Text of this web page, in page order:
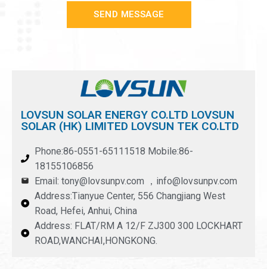
SEND MESSAGE
LOVSUN SOLAR ENERGY CO.LTD LOVSUN
SOLAR (HK) LIMITED LOVSUN TEK CO.LTD
Phone:86-0551-65111518 Mobile:86-
18155106856
Email: tony@lovsunpv.com ，info@lovsunpv.com
Address:Tianyue Center, 556 Changjiang West
Road, Hefei, Anhui, China
Address: FLAT/RM A 12/F ZJ300 300 LOCKHART
ROAD,WANCHAI,HONGKONG.